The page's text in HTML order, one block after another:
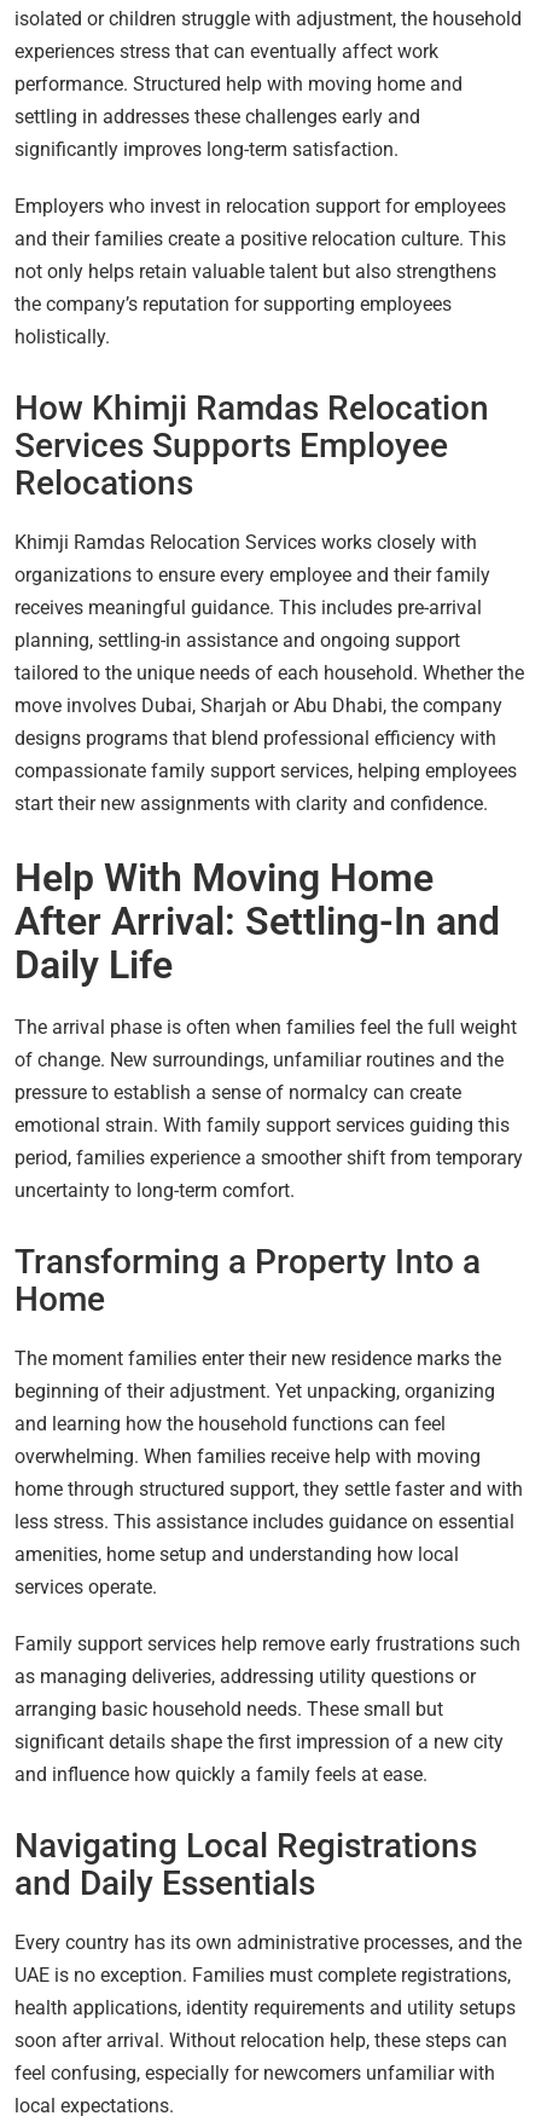
isolated or children struggle with adjustment, the household
experiences stress that can eventually affect work
performance. Structured help with moving home and
settling in addresses these challenges early and
significantly improves long-term satisfaction.
Employers who invest in relocation support for employees
and their families create a positive relocation culture. This
not only helps retain valuable talent but also strengthens
the company’s reputation for supporting employees
holistically.
How Khimji Ramdas Relocation
Services Supports Employee
Relocations
Khimji Ramdas Relocation Services works closely with
organizations to ensure every employee and their family
receives meaningful guidance. This includes pre-arrival
planning, settling-in assistance and ongoing support
tailored to the unique needs of each household. Whether the
move involves Dubai, Sharjah or Abu Dhabi, the company
designs programs that blend professional efficiency with
compassionate family support services, helping employees
start their new assignments with clarity and confidence.
Help With Moving Home
After Arrival: Settling-In and
Daily Life
The arrival phase is often when families feel the full weight
of change. New surroundings, unfamiliar routines and the
pressure to establish a sense of normalcy can create
emotional strain. With family support services guiding this
period, families experience a smoother shift from temporary
uncertainty to long-term comfort.
Transforming a Property Into a
Home
The moment families enter their new residence marks the
beginning of their adjustment. Yet unpacking, organizing
and learning how the household functions can feel
overwhelming. When families receive help with moving
home through structured support, they settle faster and with
less stress. This assistance includes guidance on essential
amenities, home setup and understanding how local
services operate.
Family support services help remove early frustrations such
as managing deliveries, addressing utility questions or
arranging basic household needs. These small but
significant details shape the first impression of a new city
and influence how quickly a family feels at ease.
Navigating Local Registrations
and Daily Essentials
Every country has its own administrative processes, and the
UAE is no exception. Families must complete registrations,
health applications, identity requirements and utility setups
soon after arrival. Without relocation help, these steps can
feel confusing, especially for newcomers unfamiliar with
local expectations.